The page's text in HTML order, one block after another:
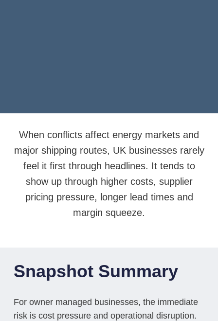
When conflicts affect energy markets and
major shipping routes, UK businesses rarely
feel it first through headlines. It tends to
show up through higher costs, supplier
pricing pressure, longer lead times and
margin squeeze.
Snapshot Summary
For owner managed businesses, the immediate
risk is cost pressure and operational disruption.